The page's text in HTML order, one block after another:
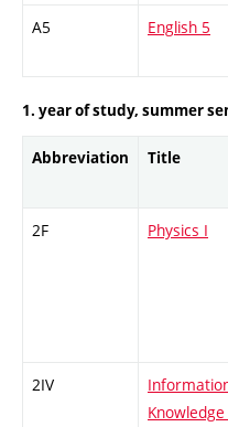
A5 English 5
1. year of study, summer
Abbreviation Title
2F Physics I
2IV
Knowledge